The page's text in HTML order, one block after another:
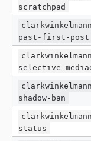
scratchpad
past-first-post
selective-
shadow-ban
status